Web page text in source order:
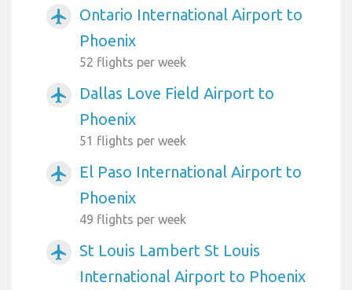
airplanemode_active
Ontario International Airport to
Phoenix
52 flights per week
airplanemode_active
Dallas Love Field Airport to
Phoenix
51 flights per week
airplanemode_active
El Paso International Airport to
Phoenix
49 flights per week
airplanemode_active
St Louis Lambert St Louis
International Airport to Phoenix